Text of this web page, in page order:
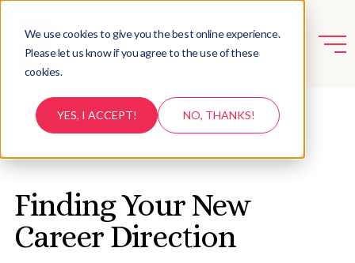
We use cookies to give you the best online experience.
Please let us know if you agree to the use of these
cookies.
YES, I ACCEPT! NO, THANKS!
Finding Your New
Career Direction